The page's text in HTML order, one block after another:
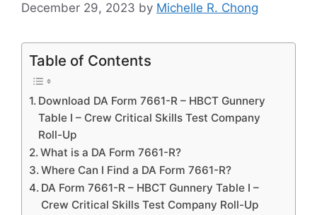
December 29, 2023 by Michelle R. Chong
Table of Contents
Download DA Form 7661-R – HBCT Gunnery
Table I – Crew Critical Skills Test Company
Roll-Up
What is a DA Form 7661-R?
Where Can I Find a DA Form 7661-R?
DA Form 7661-R – HBCT Gunnery Table I –
Crew Critical Skills Test Company Roll-Up